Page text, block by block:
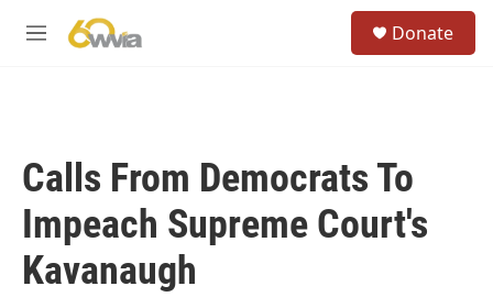
M
Donate
Calls From Democrats To
Impeach Supreme Court's
Kavanaugh